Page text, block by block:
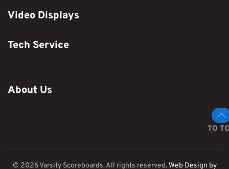
Video Displays
Tech Service
About Us
TO
© 2026Varsity Scoreboards. All rights reserved.Web Design by